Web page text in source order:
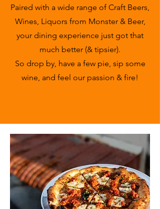
Paired with a wide range of Craft Beers,
Wines, Liquors from Monster & Beer,
your dining experience just got that
much better (& tipsier).
So drop by, have a few pie, sip some
wine, and feel our passion & fire!